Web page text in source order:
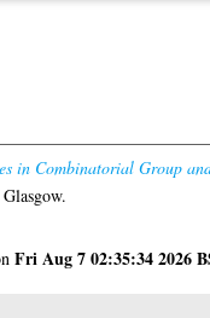
in Combinatorial Group
Fri Aug 7 02:35:34 2026